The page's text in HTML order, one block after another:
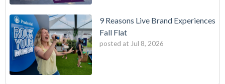
9 Reasons Live Brand Experiences
Fall Flat
posted at Jul 8, 2026